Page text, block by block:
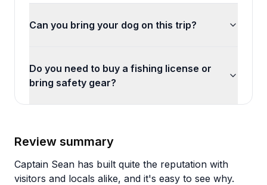
Can you bring your dog on this trip?
Do you need to buy a fishing license or
bring safety gear?
Review summary
Captain Sean has built quite the reputation with
visitors and locals alike, and it's easy to see why.